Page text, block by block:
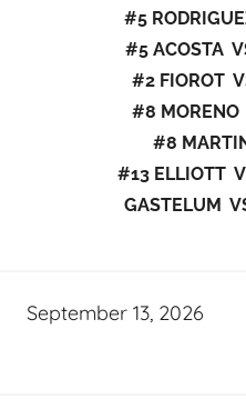
#5
#5 ACOSTA
#2 FIOROT
#8 MORENO
#8
#13 ELLIOTT
GASTELUM
September 13, 2026